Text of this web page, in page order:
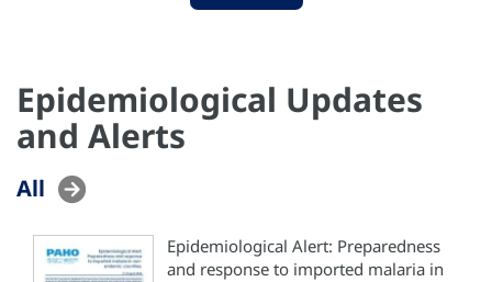
Epidemiological Updates
and Alerts
All
Epidemiological Alert: Preparedness
and response to imported malaria in